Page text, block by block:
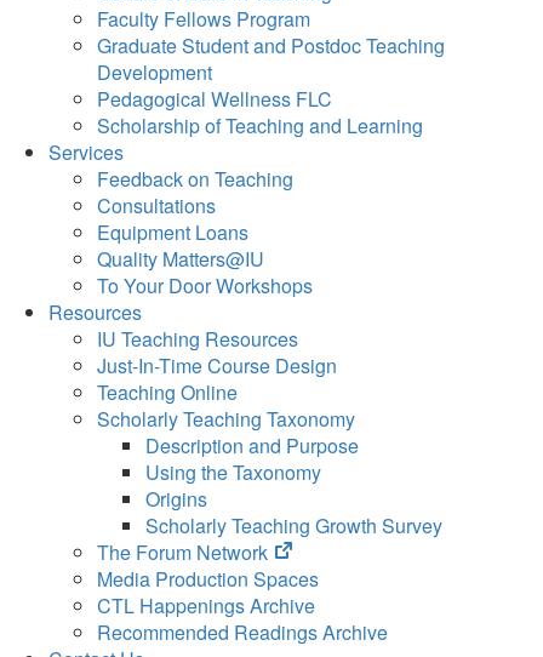
Faculty Fellows Program
Graduate Student and Postdoc Teaching
Development
Pedagogical Wellness FLC
Scholarship of Teaching and Learning
Services
Feedback on Teaching
Consultations
Equipment Loans
Quality Matters@IU
To Your Door Workshops
Resources
IU Teaching Resources
Just-In-Time Course Design
Teaching Online
Scholarly Teaching Taxonomy
Description and Purpose
Using the Taxonomy
Origins
Scholarly Teaching Growth Survey
The Forum Network
(opens
in
new
tab)
Media Production Spaces
CTL Happenings Archive
Recommended Readings Archive